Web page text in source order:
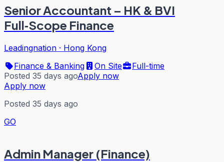
Senior Accountant – HK & BVI
Full‑Scope Finance
Leadingnation · Hong Kong
Finance & Banking
On Site
Full-time
Posted 35 days agoApply now
Apply now
Posted 35 days ago
GO
Admin Manager (Finance)